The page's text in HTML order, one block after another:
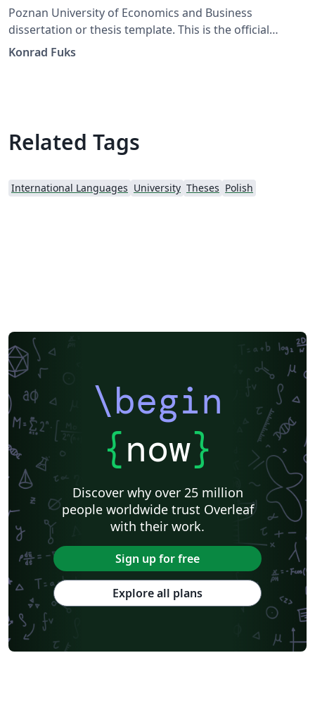
Poznan University of Economics and Business
dissertation or thesis template. This is the official
template, satisfying the PUEB requirements specified in
Konrad Fuks
Related Tags
International Languages University Theses Polish
\begin
{now}
Discover why over 25 million
people worldwide trust Overleaf
with their work.
Sign up for free
Explore all plans